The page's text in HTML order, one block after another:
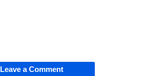
Leave a Comment